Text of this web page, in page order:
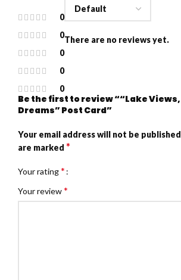
0
0
0
0
0
There are no reviews yet.
Be the first to review ““Lake
Dreams” Post Card”
Your email address will not be
are marked *
Your rating*
Your review*